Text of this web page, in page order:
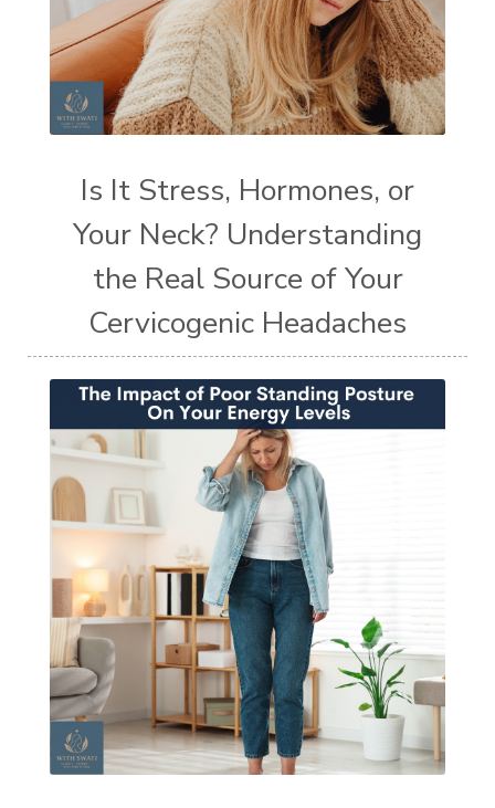
Is It Stress, Hormones, or
Your Neck? Understanding
the Real Source of Your
Cervicogenic Headaches